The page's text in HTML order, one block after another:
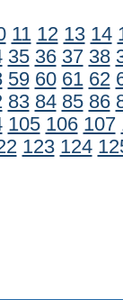
11 12 13 14
35 36 37 38
59 60 61 62
83 84 85 86
105 106 107
123 124